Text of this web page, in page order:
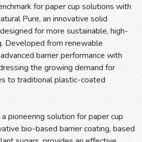
for paper cup solutions with
Pure, an innovative solid
for more sustainable, high-
Developed from renewable
barrier performance with
the growing demand for
to traditional plastic-coated
pioneering solution for paper cup
bio-based barrier coating, based